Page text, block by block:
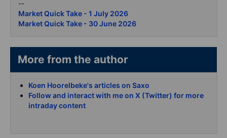
--
Market Quick Take - 1 July 2026
Market Quick Take - 30 June 2026
More from the author
Koen Hoorelbeke's articles on Saxo
Follow and interact with me on X (Twitter) for more
intraday content